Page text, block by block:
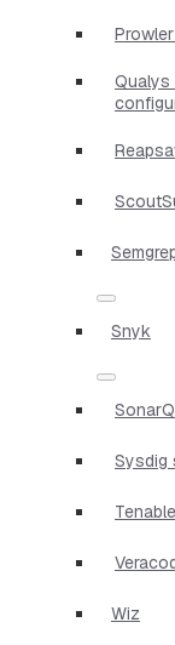
Qualys
Snyk
Sysdig
Wiz